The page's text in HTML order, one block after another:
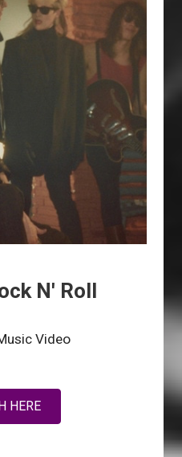
N' Roll
Video
HERE